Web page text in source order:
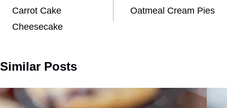
navigation
Carrot Cake
Cheesecake
Oatmeal Cream Pies
Similar Posts